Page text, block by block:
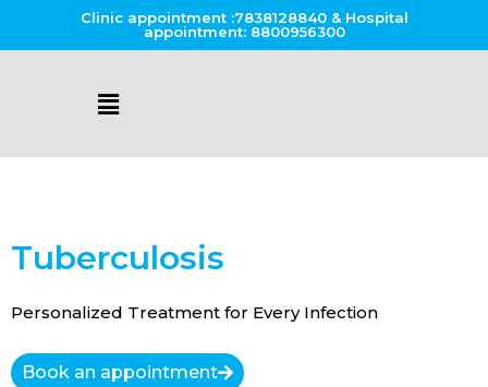
Clinic appointment :7838128840 & Hospital
appointment: 8800956300
Tuberculosis
Personalized Treatment for Every Infection
Book an appointment